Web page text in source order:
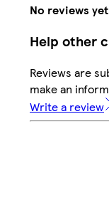
No reviews yet
Help other
Reviews are
make an
Write a review